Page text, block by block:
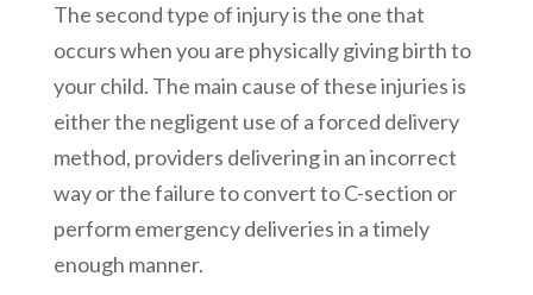
The second type of injury is the one that
occurs when you are physically giving birth to
your child. The main cause of these injuries is
either the negligent use of a forced delivery
method, providers delivering in an incorrect
way or the failure to convert to C-section or
perform emergency deliveries in a timely
enough manner.